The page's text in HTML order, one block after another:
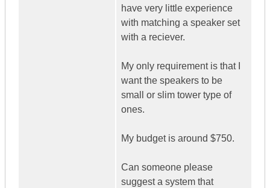
have very little experience
with matching a speaker set
with a reciever.
My only requirement is that I
want the speakers to be
small or slim tower type of
ones.
My budget is around $750.
Can someone please
suggest a system that